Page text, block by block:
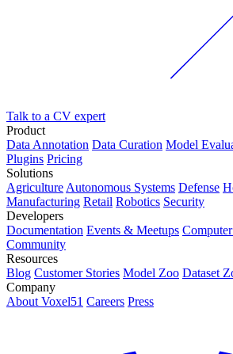
Talk to a CV expert
Product
Data Annotation Data Curation Model
Plugins Pricing
Solutions
AgricultureAutonomous Systems Defense
Manufacturing Retail Robotics Security
Developers
Documentation Events & Meetups
Community
Resources
Blog Customer Stories Model Zoo Dataset
Company
About Voxel51 Careers Press